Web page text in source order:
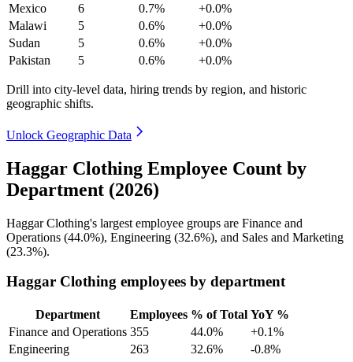
Mexico
6 0.7%
+0.0%
Malawi
5 0.6%
+0.0%
Sudan
5 0.6%
+0.0%
Pakistan
5 0.6% +0.0%
Drill into city-level data, hiring trends by region, and historic
geographic shifts.
Unlock Geographic Data
Haggar Clothing Employee Count by
Department (2026)
Haggar Clothing's largest employee groups are Finance and
Operations (44.0%), Engineering (32.6%), and Sales and Marketing
(23.3%).
Haggar Clothing employees by department
Department Employees % of Total YoY %
Finance and Operations 355 44.0%
+0.1%
Engineering
263 32.6%
-0.8%